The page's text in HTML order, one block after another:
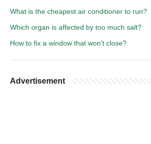
What is the cheapest air conditioner to run?
Which organ is affected by too much salt?
How to fix a window that won't close?
Advertisement